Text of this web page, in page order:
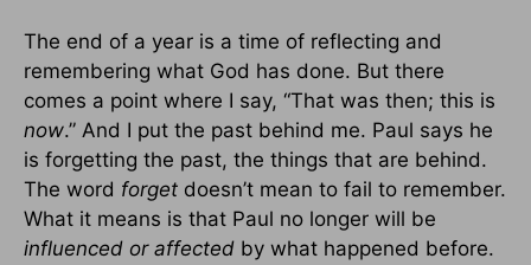
The end of a year is a time of reflecting and
remembering what God has done. But there
comes a point where I say, “That was then; this is
now.” And I put the past behind me. Paul says he
is forgetting the past, the things that are behind.
The word forget doesn’t mean to fail to remember.
What it means is that Paul no longer will be
influenced or affected by what happened before.